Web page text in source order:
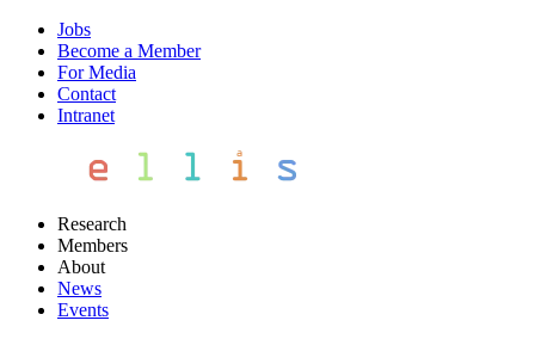
Jobs
Become a Member
For Media
Contact
Intranet
Research
Members
About
News
Events